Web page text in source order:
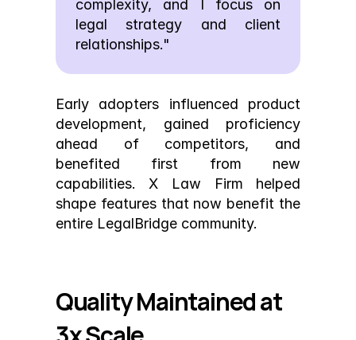
complexity, and I focus on
legal strategy and client
relationships."
Early adopters influenced product
development, gained proficiency
ahead of competitors, and
benefited first from new
capabilities. X Law Firm helped
shape features that now benefit the
entire LegalBridge community.
Quality Maintained at